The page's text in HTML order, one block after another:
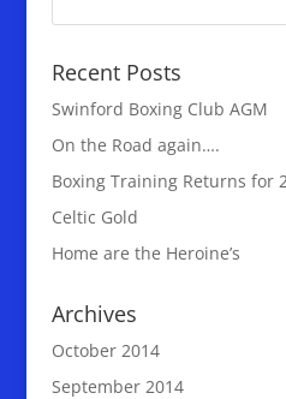
Recent Posts
Swinford Boxing Club AGM
On the Road again….
Boxing Training Returns for
Celtic Gold
Home are the Heroine’s
Archives
October 2014
September 2014